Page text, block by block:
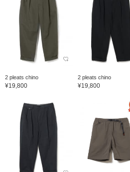
2 pleats chino
¥19,800
2 pleats chino
¥19,800